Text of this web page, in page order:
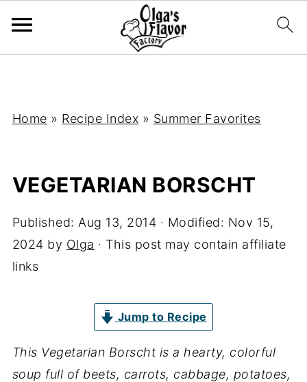
Home » Recipe Index » Summer Favorites
VEGETARIAN BORSCHT
Published: Aug 13, 2014 · Modified: Nov 15,
2024 by Olga · This post may contain affiliate
links
Jump to Recipe
This Vegetarian Borscht is a hearty, colorful
soup full of beets, carrots, cabbage, potatoes,